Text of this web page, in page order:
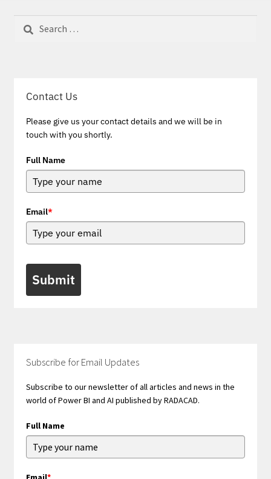
for:
Contact Us
Please give us your contact details and we will be in
touch with you shortly.
Full Name
Email*
Submit
Subscribe for Email Updates
Subscribe to our newsletter of all articles and news in the
world of Power BI and AI published by RADACAD.
Full Name